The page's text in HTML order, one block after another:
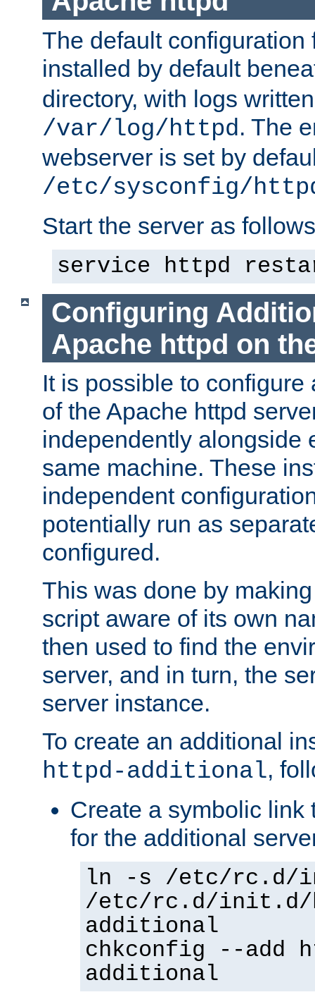
The default configuration
installed by default
directory, with logs
/var/log/httpd. The
webserver is set by
/etc/sysconfig/
Start the server as
service httpd
Configuring
Apache httpd on
It is possible to
of the Apache httpd
independently alongside
same machine. These
independent
potentially run as
configured.
This was done by
script aware of its own
then used to find the
server, and in turn, the
server instance.
To create an additional
httpd-additional,
Create a symbolic link
for the additional
ln -s /etc/rc.d/
/etc/rc.d/init.d/
additional
chkconfig --add
additional